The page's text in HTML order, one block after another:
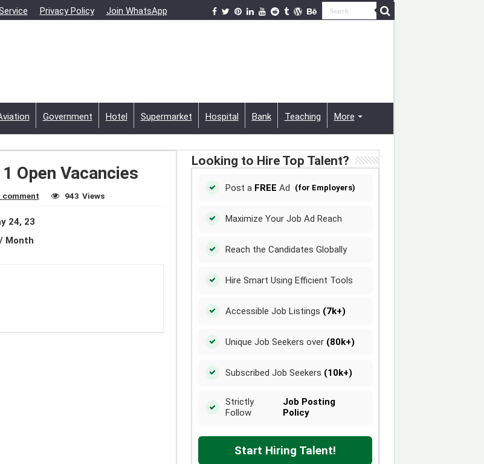
Privacy Policy Join WhatsApp
Government Hotel Supermarket Hospital Bank Teaching More
Open Vacancies
comment 943 Views
24, 23
Month
Looking to Hire Top Talent?
Post a FREE Ad (for Employers)
Maximize Your Job Ad Reach
Reach the Candidates Globally
Hire Smart Using Efficient Tools
Accessible Job Listings (7k+)
Unique Job Seekers over (80k+)
Subscribed Job Seekers (10k+)
Strictly
Follow
Job Posting
Policy
Start Hiring Talent!